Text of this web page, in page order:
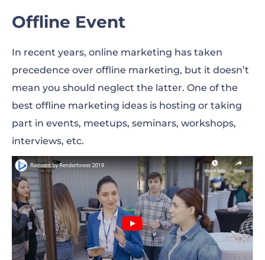
Offline Event
In recent years, online marketing has taken
precedence over offline marketing, but it doesn’t
mean you should neglect the latter. One of the
best offline marketing ideas is hosting or taking
part in events, meetups, seminars, workshops,
interviews, etc.